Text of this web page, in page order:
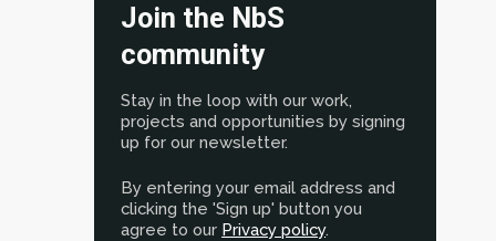
Join the NbS
community
Stay in the loop with our work,
projects and opportunities by signing
up for our newsletter.
By entering your email address and
clicking the 'Sign up' button you
agree to our Privacy policy.